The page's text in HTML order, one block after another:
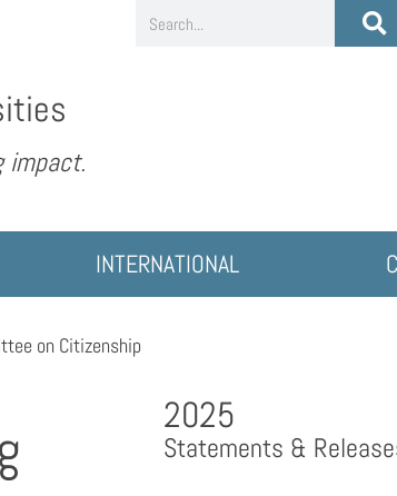
impact.
INTERNATIONAL
on Citizenship
2025
Statements &